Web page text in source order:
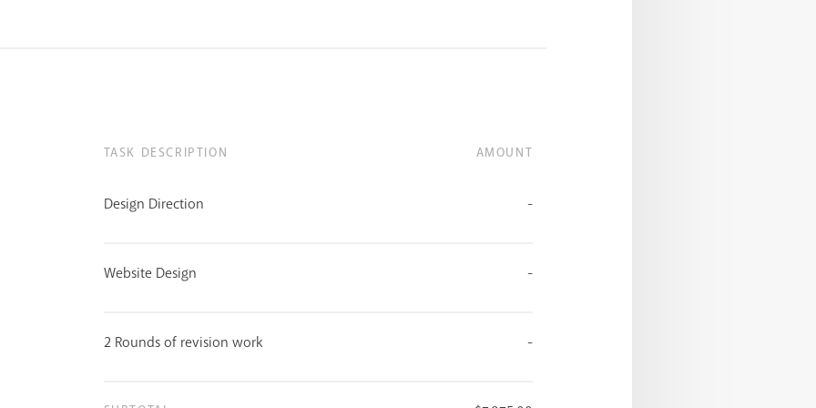
TASK DESCRIPTION AMOUNT
Design Direction -
Website Design -
2 Rounds of revision work -